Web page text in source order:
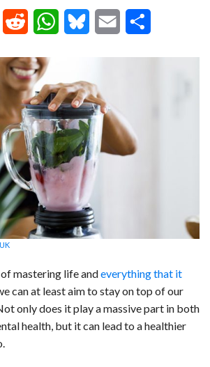
e
i
t
h
a
t
s
A
p
p
u
e
s
k
a
i
l
e
mastering life andeverything that it
can at least aim to stay on top of our
only does it play a massive part in both
health, but it can lead to a healthier